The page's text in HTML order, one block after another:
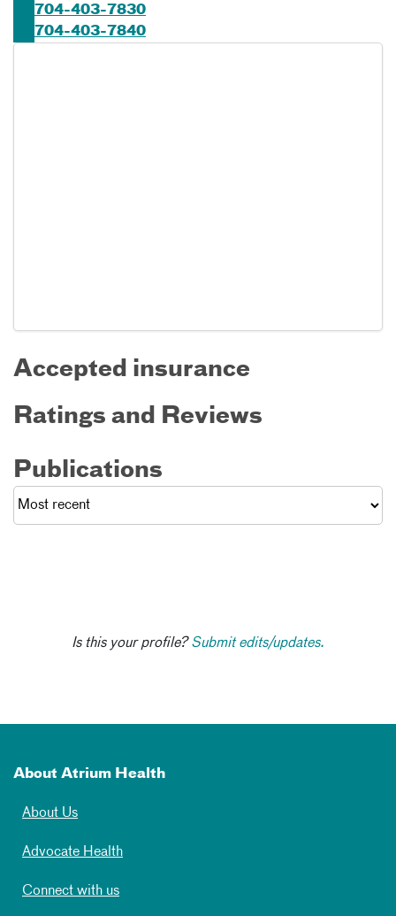
704-403-7830
704-403-7840
Accepted insurance
Ratings and Reviews
Publications
Is this your profile?Submit edits/updates.
About Atrium Health
About Us
Advocate Health
Connect with us